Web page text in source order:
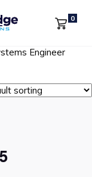
0
Microsoft 365
Engineer